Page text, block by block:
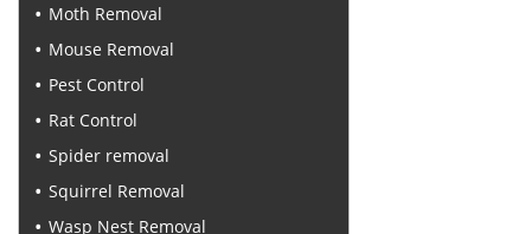
Moth Removal
Mouse Removal
Pest Control
Rat Control
Spider removal
Squirrel Removal
Wasp Nest Removal